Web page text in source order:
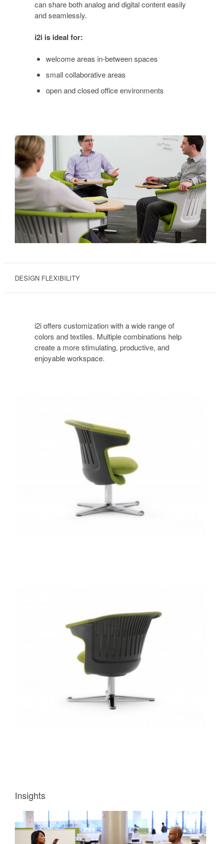
can share both analog and digital content easily
and seamlessly.
i2i is ideal for:
welcome areas in-between spaces
small collaborative areas
open and closed office environments
DESIGN FLEXIBILITY
i2i offers customization with a wide range of
colors and textiles. Multiple combinations help
create a more stimulating, productive, and
enjoyable workspace.
Insights